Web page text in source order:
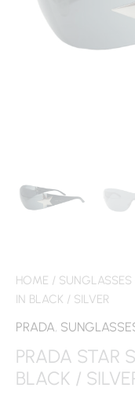
HOME / SUNGLASSES
IN BLACK / SILVER
PRADA,
PRADA STAR
BLACK /